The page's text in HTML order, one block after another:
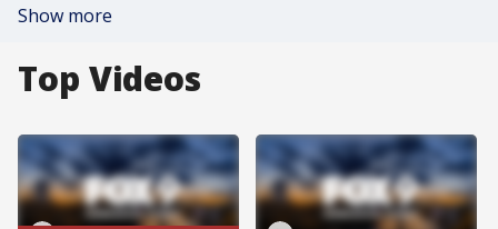
Show more
Top Videos